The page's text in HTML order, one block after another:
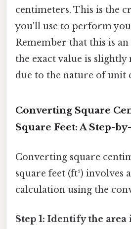
centimeters. This is the
you'll use to perform
Remember that this is
the exact value is
due to the nature of unit
Converting Square
Square Feet: A Step-
Converting square
square feet (ft²) involves
calculation using the
Step 1: Identify the area